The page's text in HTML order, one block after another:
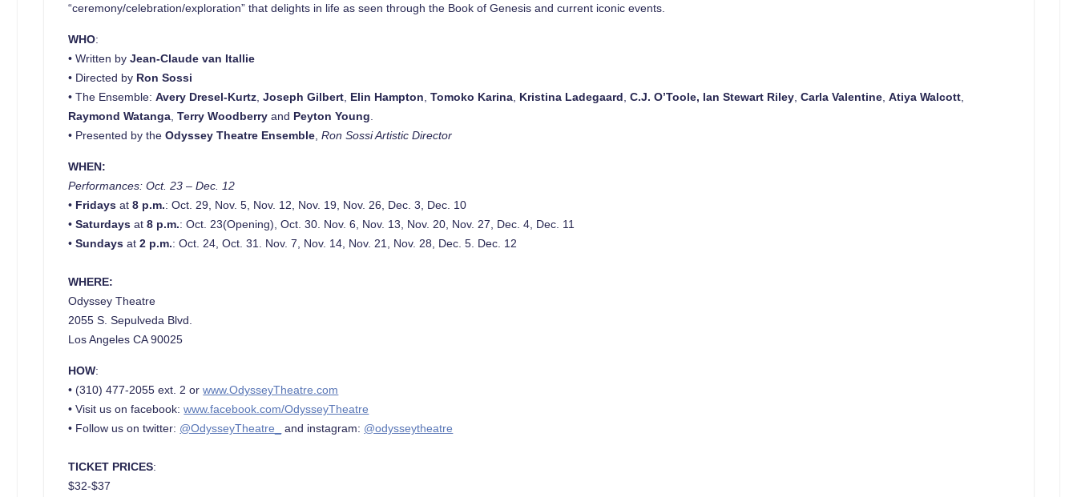
“ceremony/celebration/exploration” that delights in life as seen through the Book of Genesis and current iconic events.
WHO:
• Written byJean-Claude van Itallie
• Directed by Ron Sossi
• The Ensemble:Avery Dresel-Kurtz ,Joseph Gilbert Elin Hampton ,Tomoko Karina Kristina Ladegaard ,C.J. O’Toole, Ian Stewart Riley ,Carla Valentine ,Atiya Walcott
Raymond Watanga ,Terry Woodberry and Peyton Young
• Presented by theOdyssey Theatre Ensemble ,Ron Sossi Artistic Director
WHEN:
Performances:Oct. 23 – Dec. 12
• Fridaysat8 p.m.: Oct. 29, Nov. 5, Nov. 12, Nov. 19, Nov. 26, Dec. 3, Dec. 10
•Saturdaysat8 p.m.: Oct. 23(Opening), Oct. 30. Nov. 6, Nov. 13, Nov. 20, Nov. 27, Dec. 4, Dec. 11
•Sundaysat2 p.m.: Oct. 24, Oct. 31. Nov. 7, Nov. 14, Nov. 21, Nov. 28, Dec. 5. Dec. 12
WHERE:
Odyssey Theatre
2055 S. Sepulveda Blvd.
Los Angeles CA 90025
HOW:
• (310) 477-2055 ext. 2 orwww.OdysseyTheatre.com
• Visit us on facebook:www.facebook.com/OdysseyTheatre
• Follow us on twitter: @OdysseyTheatre_ and instagram: @odysseytheatre
TICKET PRICES:
$32-$37